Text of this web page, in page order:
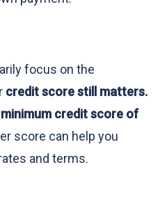
focus on the
credit score still matters.
minimum credit score of
score can help you
and terms.